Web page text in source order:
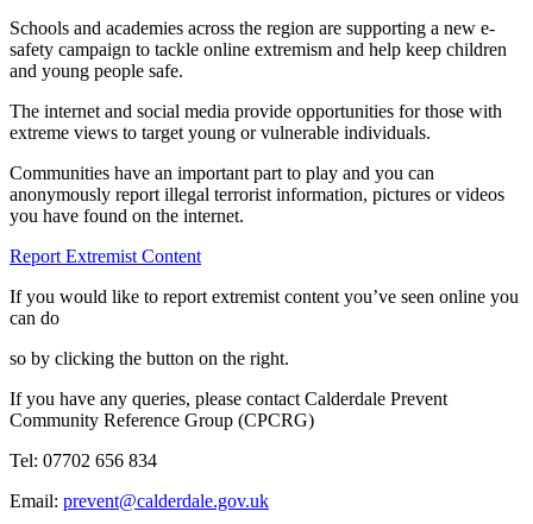
Schools and academies across the region are supporting a new e-
safety campaign to tackle online extremism and help keep children
and young people safe.
The internet and social media provide opportunities for those with
extreme views to target young or vulnerable individuals.
Communities have an important part to play and you can
anonymously report illegal terrorist information, pictures or videos
you have found on the internet.
Report Extremist Content
If you would like to report extremist content you’ve seen online you
can do
so by clicking the button on the right.
If you have any queries, please contact Calderdale Prevent
Community Reference Group (CPCRG)
Tel: 07702 656 834
Email: prevent@calderdale.gov.uk